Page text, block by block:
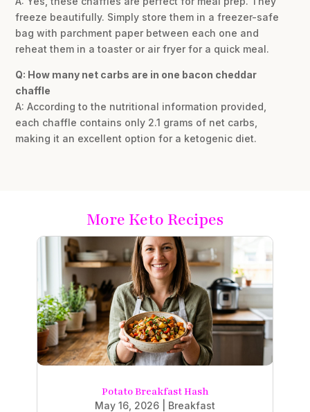
freeze beautifully. Simply store them in a freezer-safe
bag with parchment paper between each one and
reheat them in a toaster or air fryer for a quick meal.
Q: How many net carbs are in one bacon cheddar
chaffle
A: According to the nutritional information provided,
each chaffle contains only 2.1 grams of net carbs,
making it an excellent option for a ketogenic diet.
More Keto Recipes
Potato Breakfast Hash
May 16, 2026
Breakfast